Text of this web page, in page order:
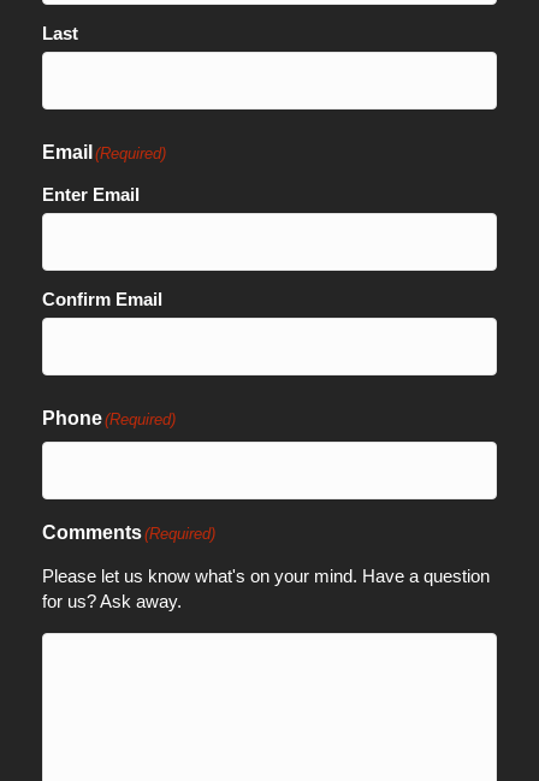
Last
Email (Required)
Enter Email
Confirm Email
Phone(Required)
Comments(Required)
Please let us know what's on your mind. Have a question
for us? Ask away.